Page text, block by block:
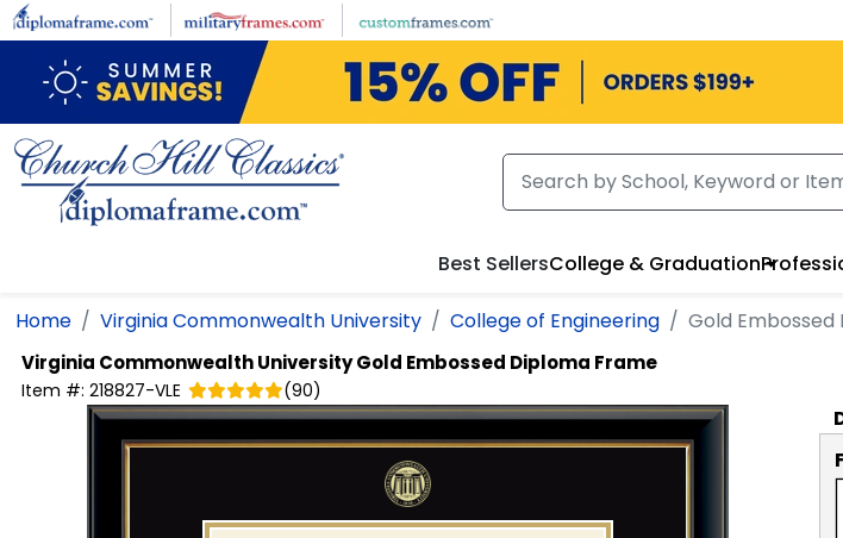
Skip to main content
Best SellersCollege & Graduation
Home Virginia Commonwealth University College of Engineering Gold
Virginia Commonwealth UniversityGold Embossed Diploma Frame
Item #: 218827-VLE (90)